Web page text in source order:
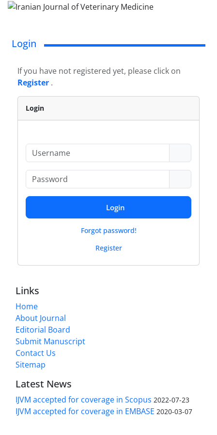
Login
If you have not registered yet, please click on
Register .
Login
Login
Forgot password!
Register
Links
Home
About Journal
Editorial Board
Submit Manuscript
Contact Us
Sitemap
Latest News
IJVM accepted for coverage in Scopus 2022-07-23
IJVM accepted for coverage in EMBASE 2020-03-07